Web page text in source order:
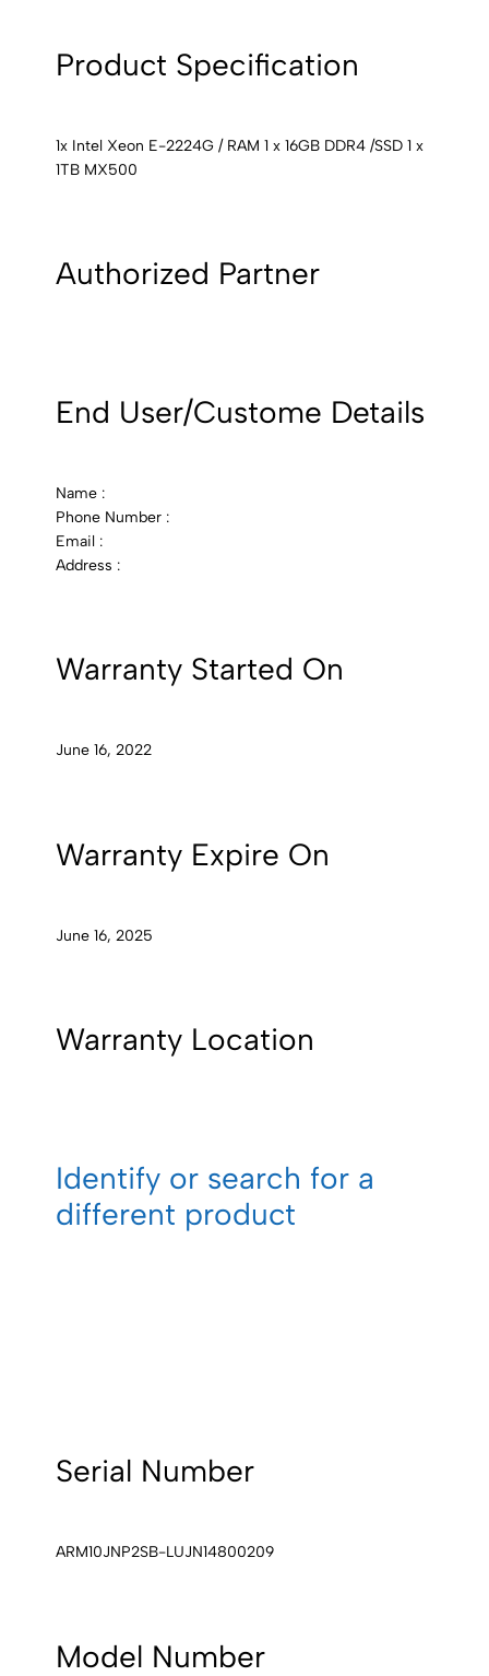
Product Specification
1x Intel Xeon E-2224G / RAM 1 x 16GB DDR4 /SSD 1 x
1TB MX500
Authorized Partner
End User/Custome Details
Name :
Phone Number :
Email :
Address :
Warranty Started On
June 16, 2022
Warranty Expire On
June 16, 2025
Warranty Location
Identify or search for a
different product
Serial Number
ARM10JNP2SB-LUJN14800209
Model Number